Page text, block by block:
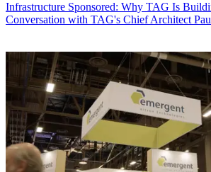
Infrastructure Sponsored: Why TAG Is
Conversation with TAG's Chief Architect